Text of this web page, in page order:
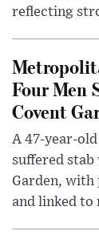
reflecting
Four Men
Covent
A 47-year-
suffered stab
Garden, with
and linked to